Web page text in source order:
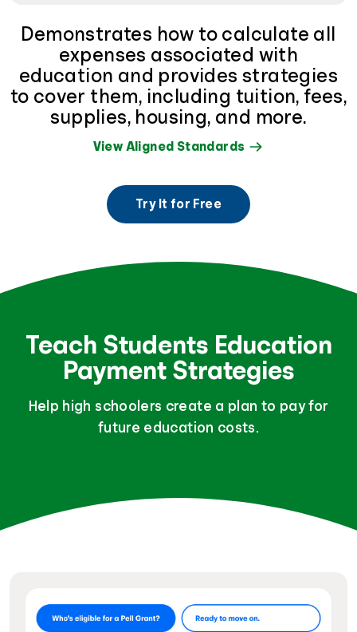
Demonstrates how to calculate all
expenses associated with
education and provides strategies
to cover them, including tuition, fees,
supplies, housing, and more.
View Aligned Standards
Try It for Free
Teach Students Education
Payment Strategies
Help high schoolers create a plan to pay for
future education costs.